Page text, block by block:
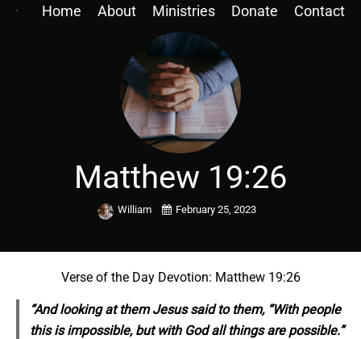
Home About Ministries Donate Contact
Matthew 19:26
William February 25, 2023
Verse of the Day Devotion: Matthew 19:26
“And looking atthemJesus said to them, “With people
this is impossible, but with God all things are possible.”